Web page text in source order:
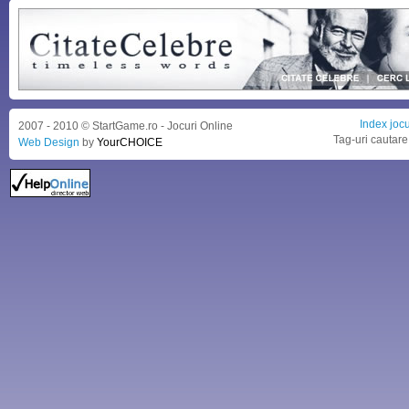
2007 - 2010 © StartGame.ro - Jocuri Online
Web Design by YourCHOICE
Index
Tag-uri